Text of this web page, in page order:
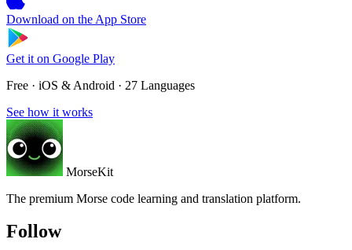
Download on the App Store
Get it on Google Play
Free · iOS & Android · 27 Languages
See how it works
MorseKit
The premium Morse code learning and translation platform.
Follow